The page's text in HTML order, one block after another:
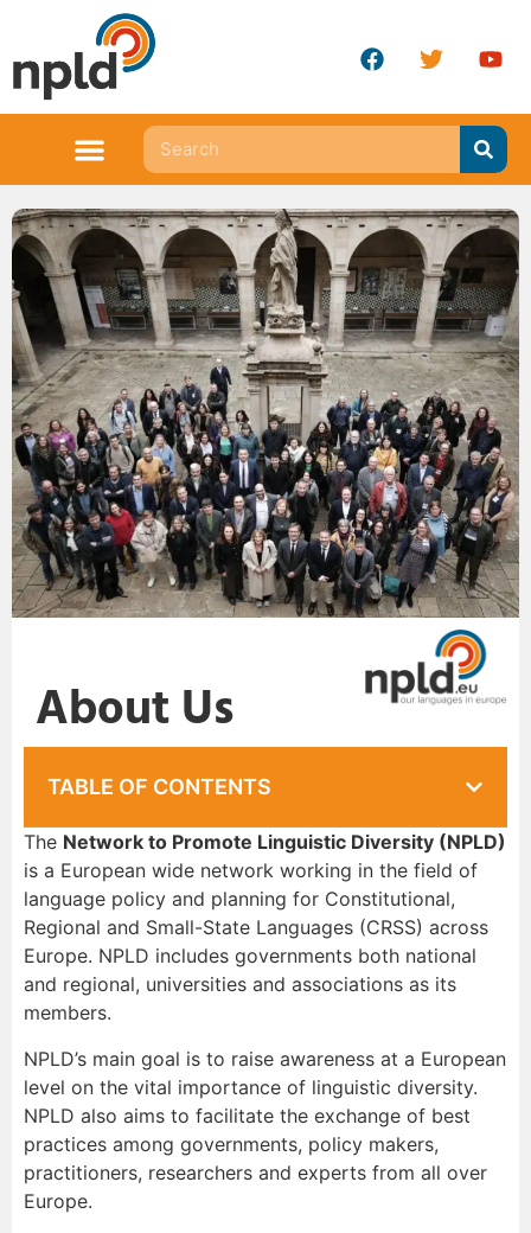
About Us
TABLE OF CONTENTS
The Network to Promote Linguistic Diversity (NPLD)
is a European wide network working in the field of
language policy and planning for Constitutional,
Regional and Small-State Languages (CRSS) across
Europe. NPLD includes governments both national
and regional, universities and associations as its
members.
NPLD’s main goal is to raise awareness at a European
level on the vital importance of linguistic diversity.
NPLD also aims to facilitate the exchange of best
practices among governments, policy makers,
practitioners, researchers and experts from all over
Europe.